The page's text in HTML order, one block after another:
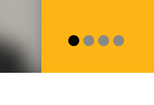
Slide
0
Slide
1
Slide
2
Slide
3